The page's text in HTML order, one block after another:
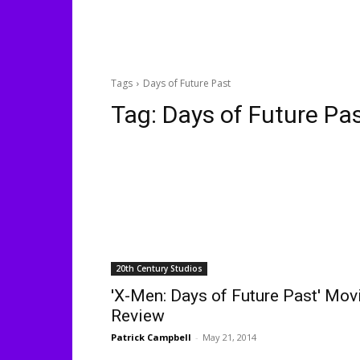
Tags Days of Future Past
Tag: Days of Future
20th Century Studios
'X-Men: Days of Future Past'
Review
Patrick Campbell - May 21, 2014